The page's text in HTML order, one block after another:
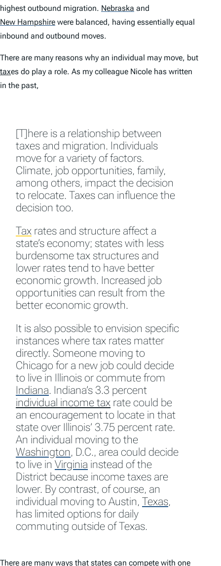
highest outbound migration. Nebraska and
New Hampshire were balanced, having essentially equal
inbound and outbound moves.
There are many reasons why an individual may move, but
taxes do play a role. As my colleague Nicole has written
in the past,
[T]here is a relationship between
taxes and migration. Individuals
move for a variety of factors.
Climate, job opportunities, family,
among others, impact the decision
to relocate. Taxes can influence the
decision too.
Tax rates and structure affect a
state’s economy; states with less
burdensome tax structures and
lower rates tend to have better
economic growth. Increased job
opportunities can result from the
better economic growth.
It is also possible to envision specific
instances where tax rates matter
directly. Someone moving to
Chicago for a new job could decide
to live in Illinois or commute from
Indiana. Indiana’s 3.3 percent
individual income tax rate could be
an encouragement to locate in that
state over Illinois’ 3.75 percent rate.
An individual moving to the
Washington, D.C., area could decide
to live in Virginia instead of the
District because income taxes are
lower. By contrast, of course, an
individual moving to Austin, Texas,
has limited options for daily
commuting outside of Texas.
There are many ways that states can compete with one